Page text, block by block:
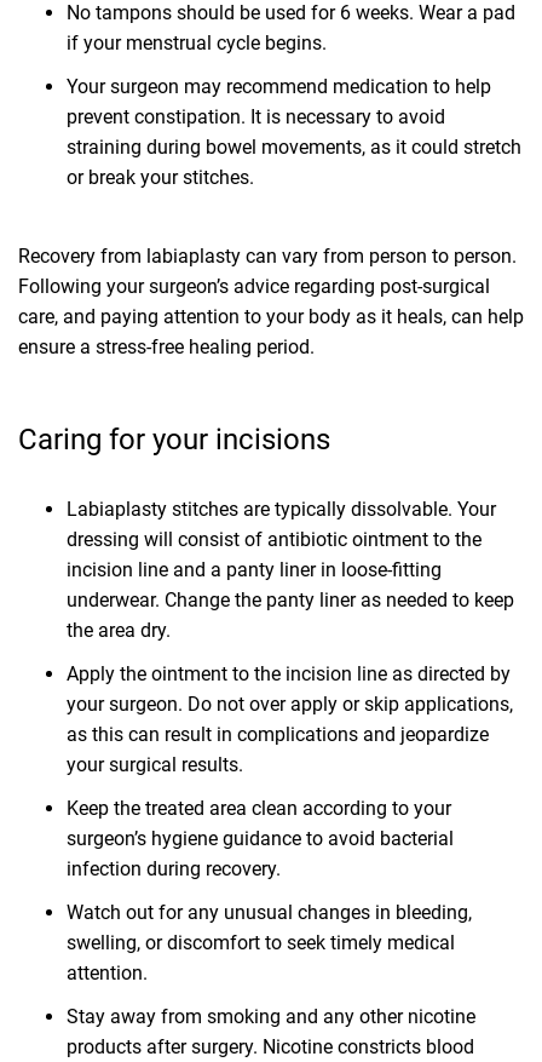
No tampons should be used for 6 weeks. Wear a pad
if your menstrual cycle begins.
Your surgeon may recommend medication to help
prevent constipation. It is necessary to avoid
straining during bowel movements, as it could stretch
or break your stitches.
Recovery from labiaplasty can vary from person to person.
Following your surgeon’s advice regarding post-surgical
care, and paying attention to your body as it heals, can help
ensure a stress-free healing period.
Caring for your incisions
Labiaplasty stitches are typically dissolvable. Your
dressing will consist of antibiotic ointment to the
incision line and a panty liner in loose-fitting
underwear. Change the panty liner as needed to keep
the area dry.
Apply the ointment to the incision line as directed by
your surgeon. Do not over apply or skip applications,
as this can result in complications and jeopardize
your surgical results.
Keep the treated area clean according to your
surgeon’s hygiene guidance to avoid bacterial
infection during recovery.
Watch out for any unusual changes in bleeding,
swelling, or discomfort to seek timely medical
attention.
Stay away from smoking and any other nicotine
products after surgery. Nicotine constricts blood